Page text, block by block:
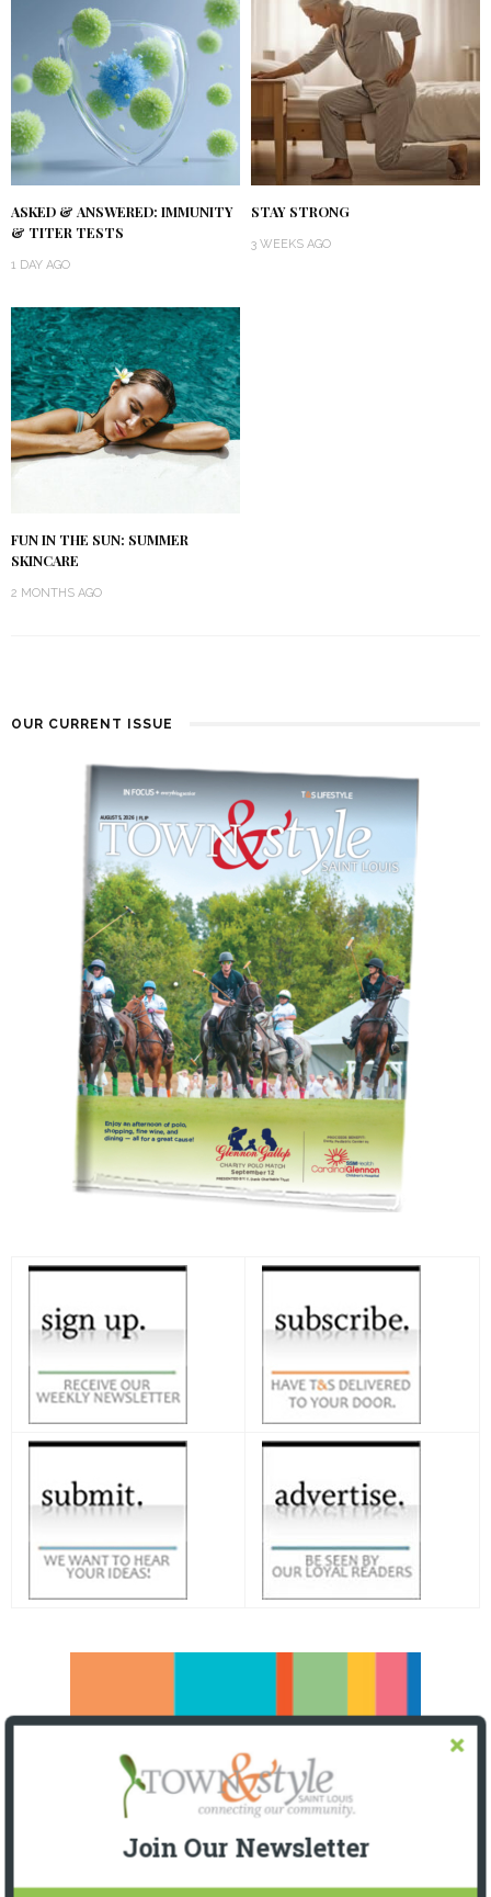
ASKED & ANSWERED: IMMUNITY
& TITER TESTS
1 DAY AGO
STAY STRONG
3 WEEKS AGO
FUN IN THE SUN: SUMMER
SKINCARE
2 MONTHS AGO
OUR CURRENT ISSUE
Join Our Newsletter